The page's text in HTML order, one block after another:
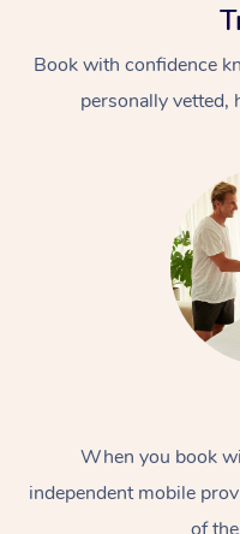
Book with confidence
personally vetted,
When you book
independent mobile